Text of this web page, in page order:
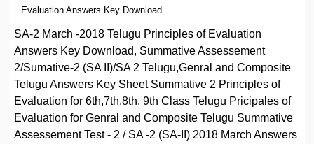
Evaluation Answers Key Download.
SA-2 March -2018 Telugu Principles of Evaluation
Answers Key Download, Summative Assessement
2/Sumative-2 (SA II)/SA 2 Telugu,Genral and Composite
Telugu Answers Key Sheet Summative 2 Principles of
Evaluation for 6th,7th,8th, 9th Class Telugu Pricipales of
Evaluation for Genral and Composite Telugu Summative
Assessement Test - 2 / SA -2 (SA-II) 2018 March Answers